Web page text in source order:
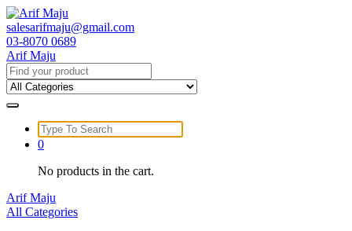
Skip
to
content
salesarifmaju@gmail.com
03-8070 0689
Arif Maju
Search
for:
Search
for:
0
No products in the cart.
Arif Maju
All Categories